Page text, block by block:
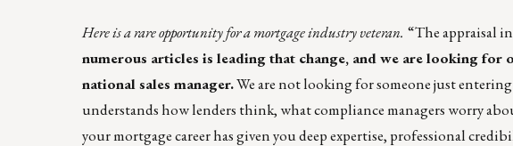
Here is a rare opportunity for a mortgage industry veteran. “The appraisal
numerous articles is leading that change, and we are looking
national sales manager.We are not looking for someone just
understands how lenders think, what compliance managers worry
your mortgage career has given you deep expertise, professional